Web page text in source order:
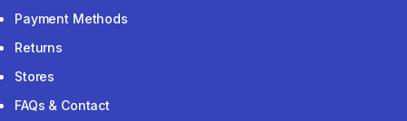
Payment Methods
Returns
Stores
FAQs & Contact